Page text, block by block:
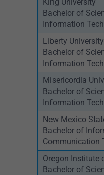
Bachelor of
Information
Liberty University
Bachelor of
Information
Misericordia
Bachelor of
Information
New Mexico
Bachelor of
Communication
Oregon Institute
Bachelor of